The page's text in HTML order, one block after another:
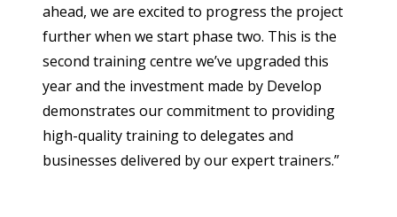
ahead, we are excited to progress the project
further when we start phase two. This is the
second training centre we’ve upgraded this
year and the investment made by Develop
demonstrates our commitment to providing
high-quality training to delegates and
businesses delivered by our expert trainers.”